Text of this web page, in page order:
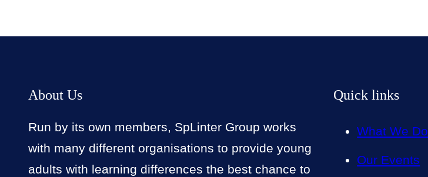
About Us
Run by its own members, SpLinter Group works
with many different organisations to provide young
adults with learning differences the best chance to
Quick links
What We Do
Our Events